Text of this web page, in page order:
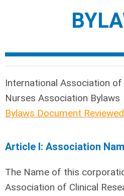
International Association of
Nurses Association Bylaws
Bylaws Document
Article I: Association
The Name of this
Association of Clinical